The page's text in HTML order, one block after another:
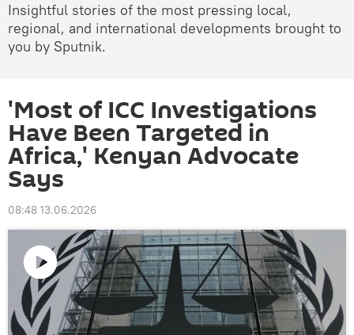
Insightful stories of the most pressing local,
regional, and international developments brought to
you by Sputnik.
'Most of ICC Investigations
Have Been Targeted in
Africa,' Kenyan Advocate
Says
08:48 13.06.2026
Play
video